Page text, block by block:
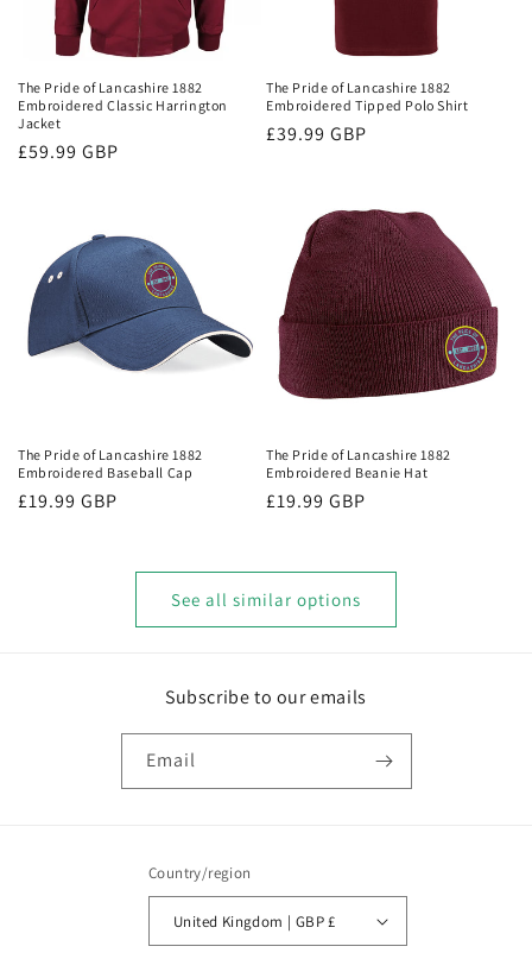
The Pride of Lancashire 1882
Embroidered Classic Harrington
Jacket
Regular
£59.99 GBP
The Pride of Lancashire 1882
Embroidered Tipped Polo Shirt
Regular
£39.99 GBP
The Pride of Lancashire 1882
Embroidered Baseball Cap
Regular
£19.99 GBP
The Pride of Lancashire 1882
Embroidered Beanie Hat
Regular
£19.99 GBP
See all similar options
Subscribe to our emails
Email
Country/region
United Kingdom | GBP £